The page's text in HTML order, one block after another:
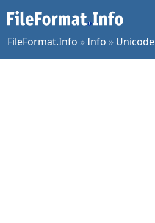
FileFormat.Info »Info » Unicode